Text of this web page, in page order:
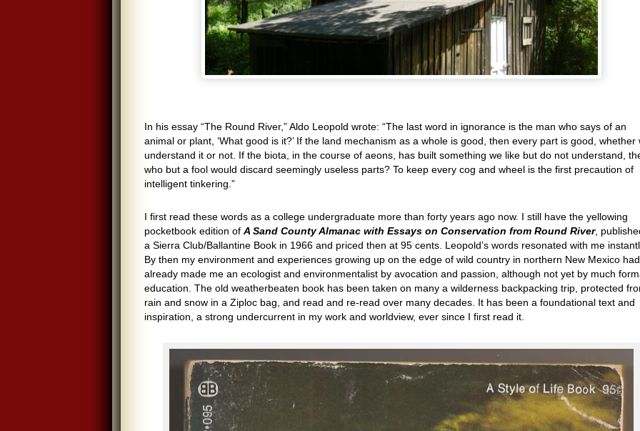
In his essay “The Round River,” Aldo Leopold wrote: “The last word in ignorance is the man who says of an
animal or plant, ‘What good is it?’ If the land mechanism as a whole is good, then every part is good, whether
understand it or not. If the biota, in the course of aeons, has built something we like but do not understand,
who but a fool would discard seemingly useless parts? To keep every cog and wheel is the first precaution of
intelligent tinkering.”
I first read these words as a college undergraduate more than forty years ago now. I still have the yellowing
pocketbook edition of A Sand County Almanac with Essays on Conservation from Round River,
a Sierra Club/Ballantine Book in 1966 and priced then at 95 cents. Leopold’s words resonated with me
By then my environment and experiences growing up on the edge of wild country in northern New Mexico had
already made me an ecologist and environmentalist by avocation and passion, although not yet by much
education. The old weatherbeaten book has been taken on many a wilderness backpacking trip, protected
rain and snow in a Ziploc bag, and read and re-read over many decades. It has been a foundational text and
inspiration, a strong undercurrent in my work and worldview, ever since I first read it.